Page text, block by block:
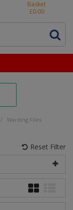
Basket
£0.00
/ Warding Files
Reset Filter